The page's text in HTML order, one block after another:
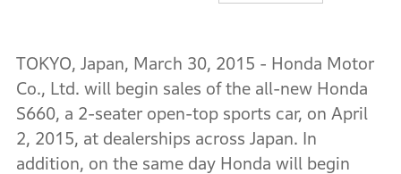
TOKYO, Japan, March 30, 2015 - Honda Motor
Co., Ltd. will begin sales of the all-new Honda
S660, a 2-seater open-top sports car, on April
2, 2015, at dealerships across Japan. In
addition, on the same day Honda will begin